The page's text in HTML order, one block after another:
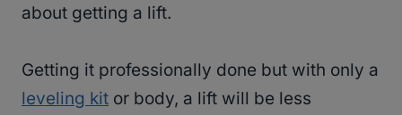
about getting a lift.
Getting it professionally done but with only a
leveling kit or body, a lift will be less